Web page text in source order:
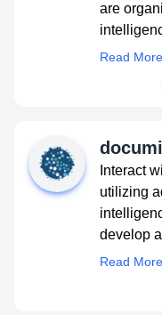
are
Read More
Interact
utilizing
develop
Read More